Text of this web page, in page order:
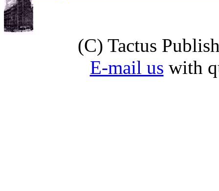
(C) Tactus
E-mail us with